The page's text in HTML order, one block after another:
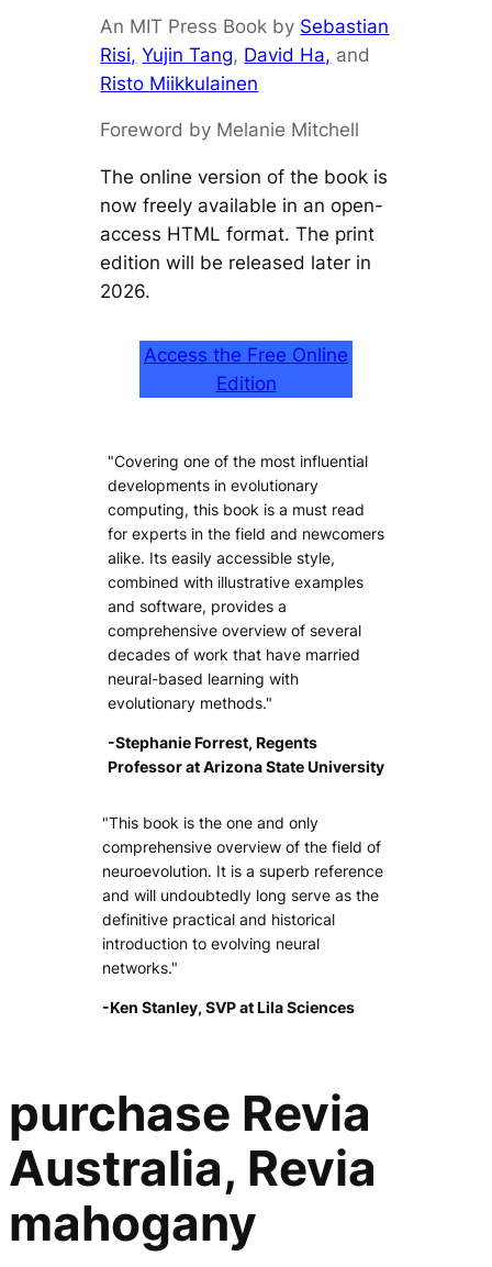
An MIT Press Book by Sebastian
Risi, Yujin Tang, David Ha, and
Risto Miikkulainen
Foreword by Melanie Mitchell
The online version of the book is
now freely available in an open-
access HTML format. The print
edition will be released later in
2026.
Access the Free Online
Edition
"Covering one of the most influential
developments in evolutionary
computing, this book is a must read
for experts in the field and newcomers
alike. Its easily accessible style,
combined with illustrative examples
and software, provides a
comprehensive overview of several
decades of work that have married
neural-based learning with
evolutionary methods."
-Stephanie Forrest, Regents
Professor at Arizona State University
"This book is the one and only
comprehensive overview of the field of
neuroevolution. It is a superb reference
and will undoubtedly long serve as the
definitive practical and historical
introduction to evolving neural
networks."
-Ken Stanley, SVP at Lila Sciences
purchase Revia
Australia, Revia
mahogany